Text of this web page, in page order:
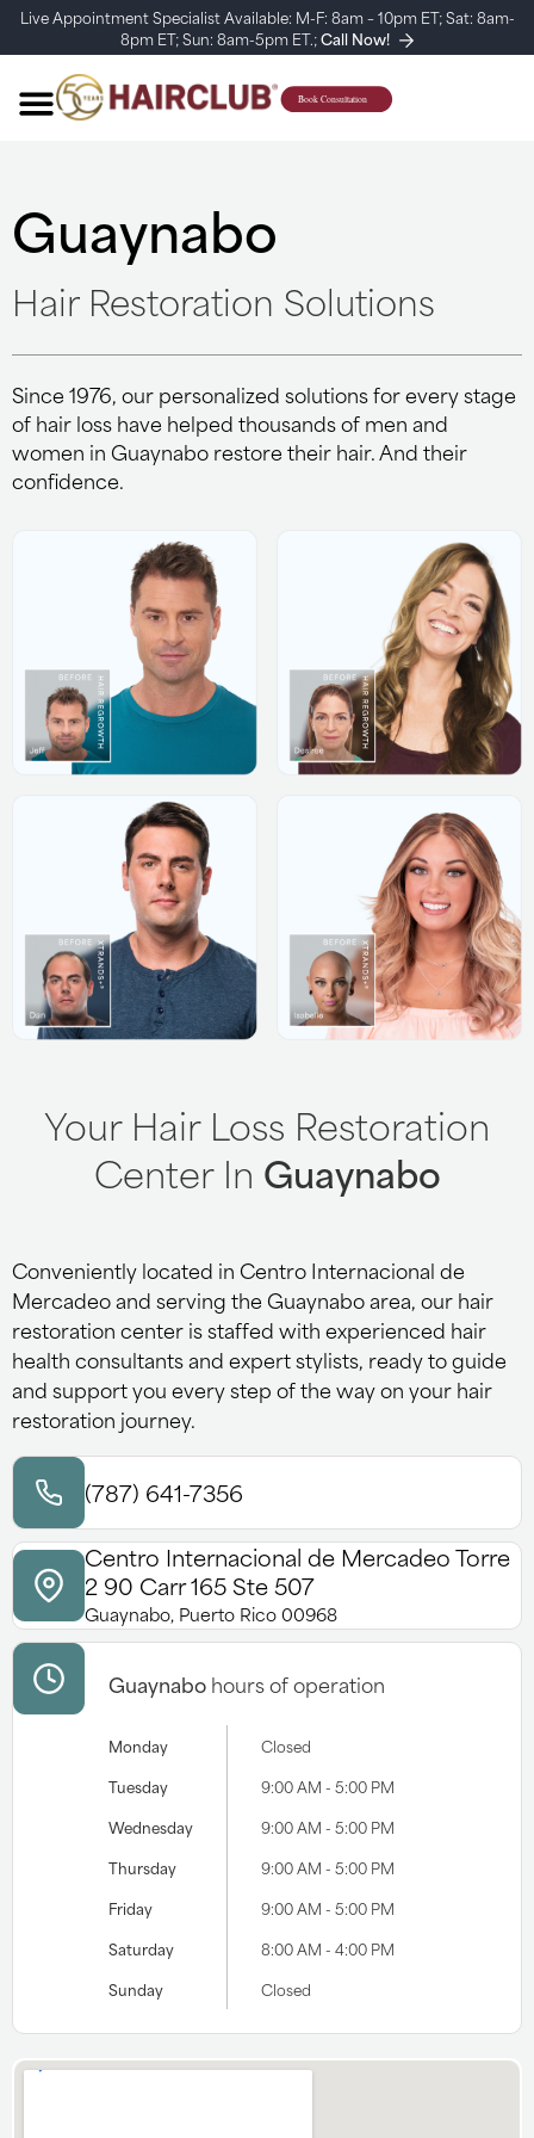
Live Appointment Specialist Available: M-F: 8am – 10pm ET; Sat: 8am-
8pm ET; Sun: 8am-5pm ET.;Call Now!
Guaynabo
Hair Restoration Solutions
Since 1976, our personalized solutions for every stage
of hair loss have helped thousands of men and
women in Guaynabo restore their hair. And their
confidence.
Your Hair Loss Restoration
Center In Guaynabo
Conveniently located in Centro Internacional de
Mercadeo and serving the Guaynabo area, our hair
restoration center is staffed with experienced hair
health consultants and expert stylists, ready to guide
and support you every step of the way on your hair
restoration journey.
(787) 641-7356
Centro Internacional de Mercadeo Torre
2 90 Carr 165 Ste 507
Guaynabo, Puerto Rico 00968
Guaynabohours of operation
Monday
Closed
Tuesday
9:00 AM - 5:00 PM
Wednesday
9:00 AM - 5:00 PM
Thursday
9:00 AM - 5:00 PM
Friday
9:00 AM - 5:00 PM
Saturday
8:00 AM - 4:00 PM
Sunday
Closed